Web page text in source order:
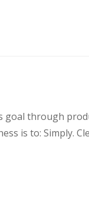
goal through
is to: Simply.